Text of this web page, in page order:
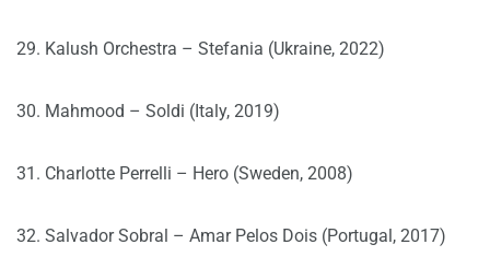
29. Kalush Orchestra – Stefania (Ukraine, 2022)
30. Mahmood – Soldi (Italy, 2019)
31. Charlotte Perrelli – Hero (Sweden, 2008)
32. Salvador Sobral – Amar Pelos Dois (Portugal, 2017)